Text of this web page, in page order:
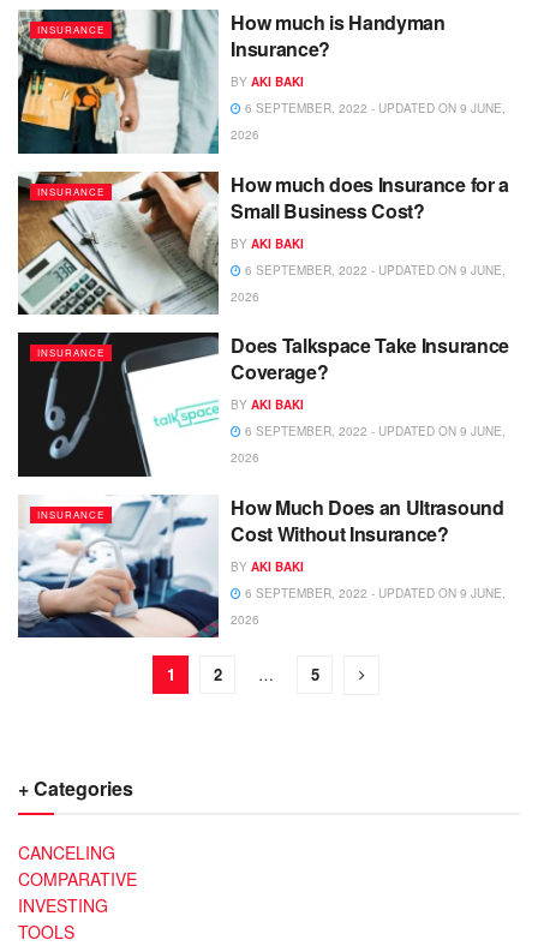
INSURANCE
How much is Handyman
Insurance?
BY AKI BAKI
6 SEPTEMBER, 2022 - UPDATED ON 9 JUNE,
2026
INSURANCE
How much does Insurance for a
Small Business Cost?
BY AKI BAKI
6 SEPTEMBER, 2022 - UPDATED ON 9 JUNE,
2026
INSURANCE
Does Talkspace Take Insurance
Coverage?
BY AKI BAKI
6 SEPTEMBER, 2022 - UPDATED ON 9 JUNE,
2026
INSURANCE
How Much Does an Ultrasound
Cost Without Insurance?
BY AKI BAKI
6 SEPTEMBER, 2022 - UPDATED ON 9 JUNE,
2026
1 2 … 5
+ Categories
CANCELING
COMPARATIVE
INVESTING
TOOLS